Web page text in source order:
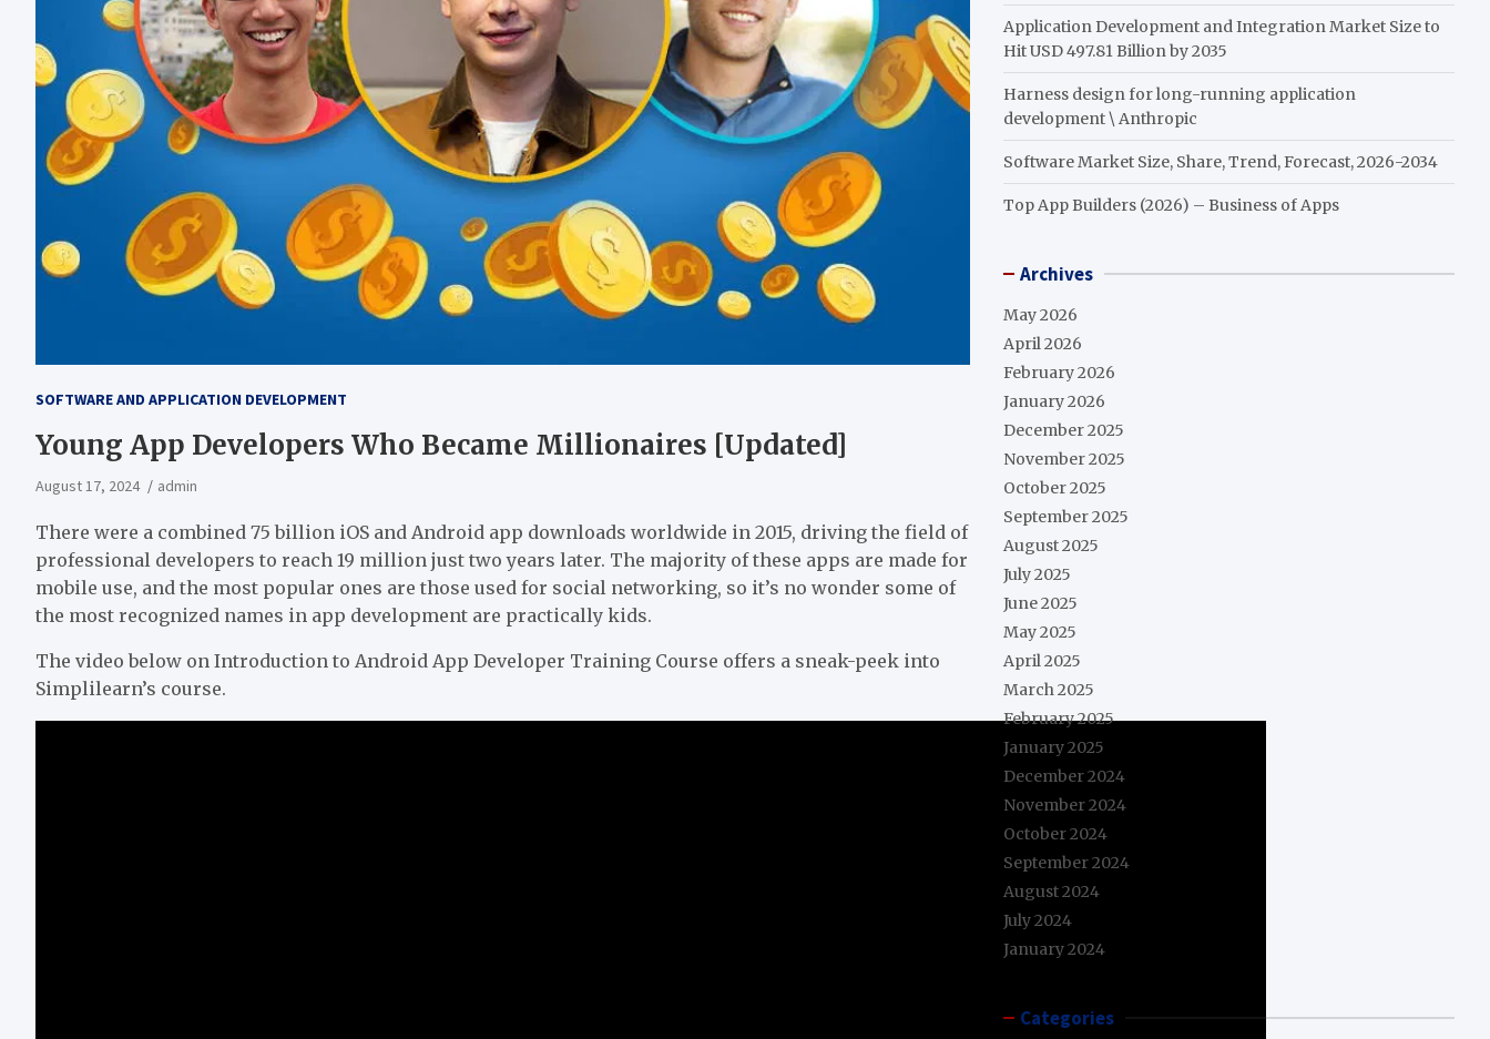
SOFTWARE AND APPLICATION DEVELOPMENT
Young App Developers Who Became Millionaires [Updated]
August 17, 2024 admin
There were a combined 75 billion iOS and Android app downloads worldwide in 2015, driving the field of
professional developers to reach 19 million just two years later. The majority of these apps are made for
mobile use, and the most popular ones are those used for social networking, so it’s no wonder some of
the most recognized names in app development are practically kids.
The video below on Introduction to Android App Developer Training Course offers a sneak-peek into
Simplilearn’s course.
Application Development and Integration Market Size to
Hit USD 497.81 Billion by 2035
Harness design for long-running application
development \ Anthropic
Software Market Size, Share, Trend, Forecast, 2026-2034
Top App Builders (2026) – Business of Apps
Archives
May 2026
April 2026
February 2026
January 2026
December 2025
November 2025
October 2025
September 2025
August 2025
July 2025
June 2025
May 2025
April 2025
March 2025
February 2025
January 2025
December 2024
November 2024
October 2024
September 2024
August 2024
July 2024
January 2024
Categories